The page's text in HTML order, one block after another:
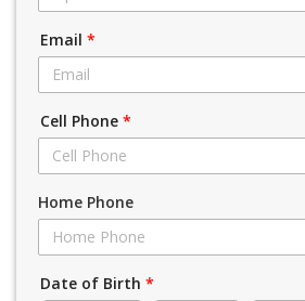
Email *
Cell Phone *
Home Phone
Date of Birth *